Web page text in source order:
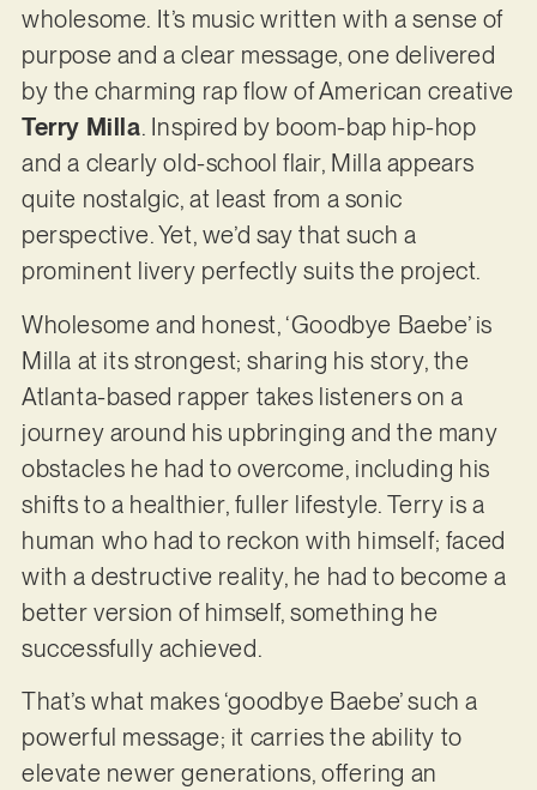
wholesome. It’s music written with a sense of
purpose and a clear message, one delivered
by the charming rap flow of American creative
Terry Milla. Inspired by boom-bap hip-hop
and a clearly old-school flair, Milla appears
quite nostalgic, at least from a sonic
perspective. Yet, we’d say that such a
prominent livery perfectly suits the project.
Wholesome and honest, ‘Goodbye Baebe’ is
Milla at its strongest; sharing his story, the
Atlanta-based rapper takes listeners on a
journey around his upbringing and the many
obstacles he had to overcome, including his
shifts to a healthier, fuller lifestyle. Terry is a
human who had to reckon with himself; faced
with a destructive reality, he had to become a
better version of himself, something he
successfully achieved.
That’s what makes ‘goodbye Baebe’ such a
powerful message; it carries the ability to
elevate newer generations, offering an